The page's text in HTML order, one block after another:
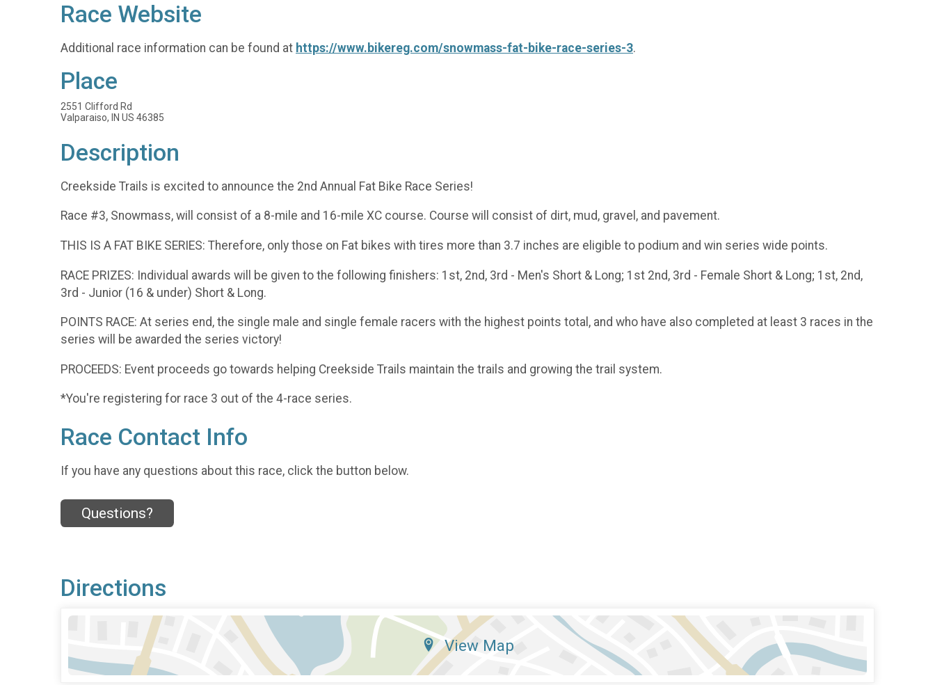
Race Website
Additional race information can be found at https://www.bikereg.com/snowmass-fat-bike-race-series-3.
Place
2551 Clifford Rd
Valparaiso, IN US 46385
Description
Creekside Trails is excited to announce the 2nd Annual Fat Bike Race Series!
Race #3, Snowmass, will consist of a 8-mile and 16-mile XC course. Course will consist of dirt, mud, gravel, and pavement.
THIS IS A FAT BIKE SERIES: Therefore, only those on Fat bikes with tires more than 3.7 inches are eligible to podium and win series wide points.
RACE PRIZES: Individual awards will be given to the following finishers: 1st, 2nd, 3rd - Men's Short & Long; 1st 2nd, 3rd - Female Short & Long; 1st, 2nd,
3rd - Junior (16 & under) Short & Long.
POINTS RACE: At series end, the single male and single female racers with the highest points total, and who have also completed at least 3 races in the
series will be awarded the series victory!
PROCEEDS: Event proceeds go towards helping Creekside Trails maintain the trails and growing the trail system.
*You're registering for race 3 out of the 4-race series.
Race Contact Info
If you have any questions about this race, click the button below.
Questions?
Directions
View Map